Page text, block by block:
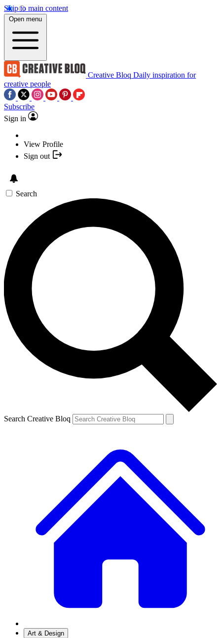
Skip to main content
Open menu
Creative Bloq Daily inspiration for
creative people
Subscribe
Sign in
View Profile
Sign out
Search
Search Creative Bloq
Art & Design